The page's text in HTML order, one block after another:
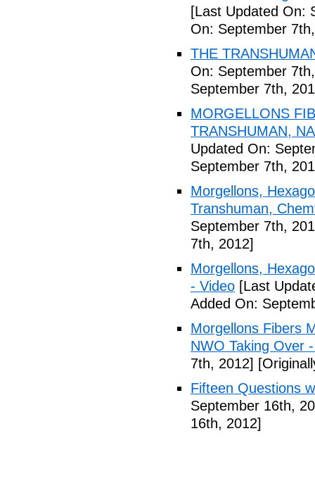
[Last Updated On:
On: September
THE
On: September
September 7th,
MORGELLONS
TRANSHUMAN,
Updated On:
September 7th,
Morgellons,
Transhuman,
September 7th,
7th, 2012]
Morgellons,
- Video [Last
Added On:
Morgellons Fibers
NWO Taking Over
7th, 2012]
Fifteen Questions
September 16th,
16th, 2012]